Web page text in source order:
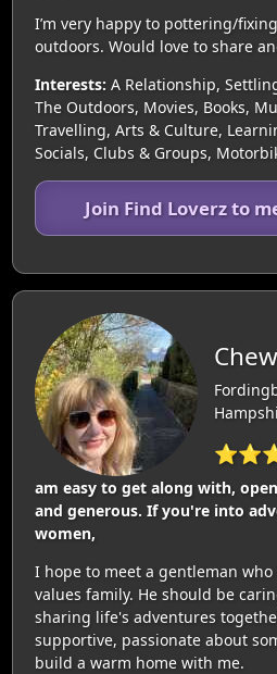
I’m very happy to pottering/
outdoors. Would love to share
Interests: A Relationship,
The Outdoors, Movies, Books,
Travelling, Arts & Culture,
Socials, Clubs & Groups,
Join Find Loverz to
am easy to get along with,
and generous. If you're into
women,
I hope to meet a gentleman
values family. He should be
sharing life's adventures
supportive, passionate about
build a warm home with me.